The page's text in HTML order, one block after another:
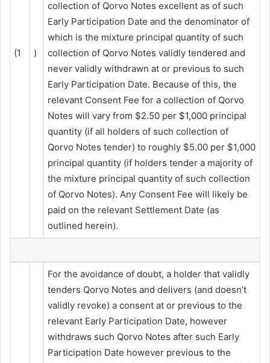
(1 )
collection of Qorvo Notes excellent as of such
Early Participation Date and the denominator of
which is the mixture principal quantity of such
collection of Qorvo Notes validly tendered and
never validly withdrawn at or previous to such
Early Participation Date. Because of this, the
relevant Consent Fee for a collection of Qorvo
Notes will vary from $2.50 per $1,000 principal
quantity (if all holders of such collection of
Qorvo Notes tender) to roughly $5.00 per $1,000
principal quantity (if holders tender a majority of
the mixture principal quantity of such collection
of Qorvo Notes). Any Consent Fee will likely be
paid on the relevant Settlement Date (as
outlined herein).
For the avoidance of doubt, a holder that validly
tenders Qorvo Notes and delivers (and doesn’t
validly revoke) a consent at or previous to the
relevant Early Participation Date, however
withdraws such Qorvo Notes after such Early
Participation Date however previous to the